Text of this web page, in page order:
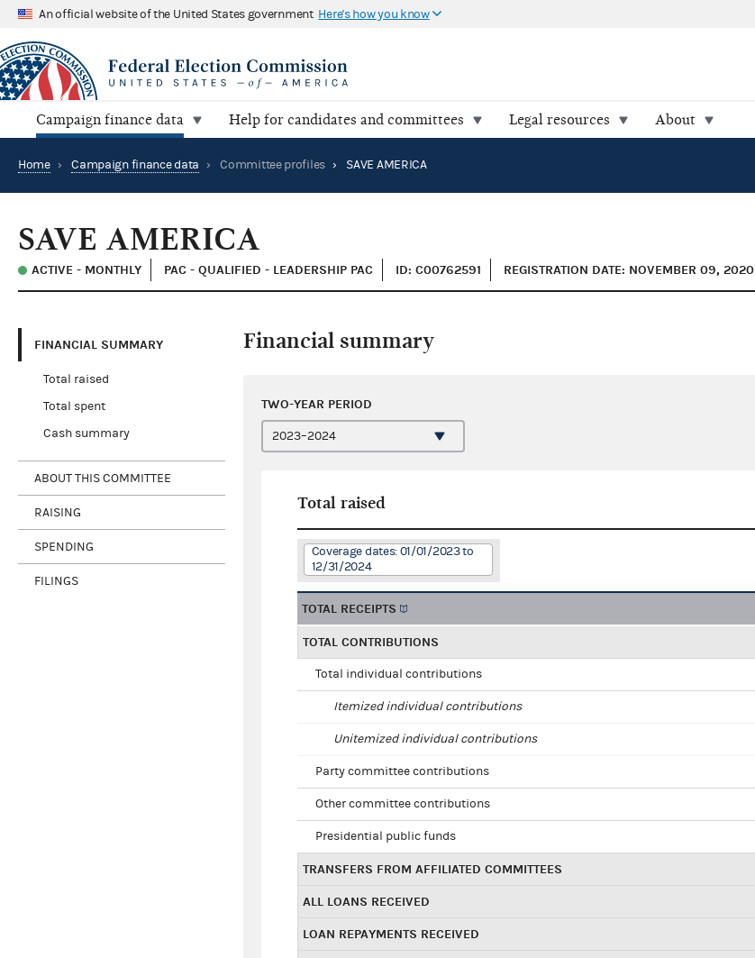
An official website of the United States government Here's how you know
Campaign finance data Help for candidates and committees Legal resources About
Home › Campaign finance data › Committee profiles › SAVE AMERICA
SAVE AMERICA
ACTIVE - MONTHLY PAC - QUALIFIED - LEADERSHIP PAC ID: C00762591 REGISTRATION DATE: NOVEMBER 09, 2020
FINANCIAL SUMMARY
Total raised
Total spent
Cash summary
ABOUT THIS COMMITTEE
RAISING
SPENDING
FILINGS
Financial summary
TWO-YEAR PERIOD
Total raised
Coverage dates: 01/01/2023 to
12/31/2024
TOTAL RECEIPTS
TOTAL CONTRIBUTIONS
Total individual contributions
Itemized individual contributions
Unitemized individual contributions
Party committee contributions
Other committee contributions
Presidential public funds
TRANSFERS FROM AFFILIATED COMMITTEES
ALL LOANS RECEIVED
LOAN REPAYMENTS RECEIVED